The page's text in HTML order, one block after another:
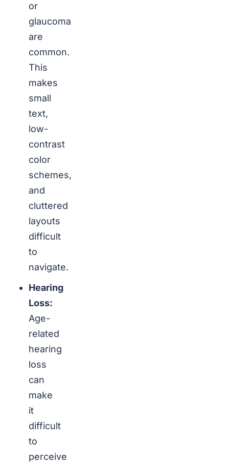
or
glaucoma
are
common.
This
makes
small
text,
low-
contrast
color
schemes,
and
cluttered
layouts
difficult
to
navigate.
Hearing
Loss:
Age-
related
hearing
loss
can
make
it
difficult
to
perceive